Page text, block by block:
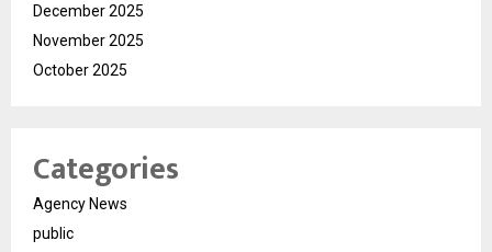
December 2025
November 2025
October 2025
Categories
Agency News
public